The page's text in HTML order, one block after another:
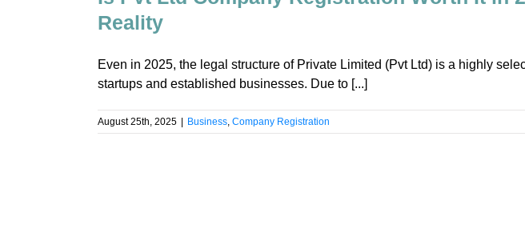
Reality
Even in 2025, the legal structure of Private Limited (Pvt Ltd) is a highly
startups and established businesses. Due to [...]
August 25th, 2025 | Business, Company Registration